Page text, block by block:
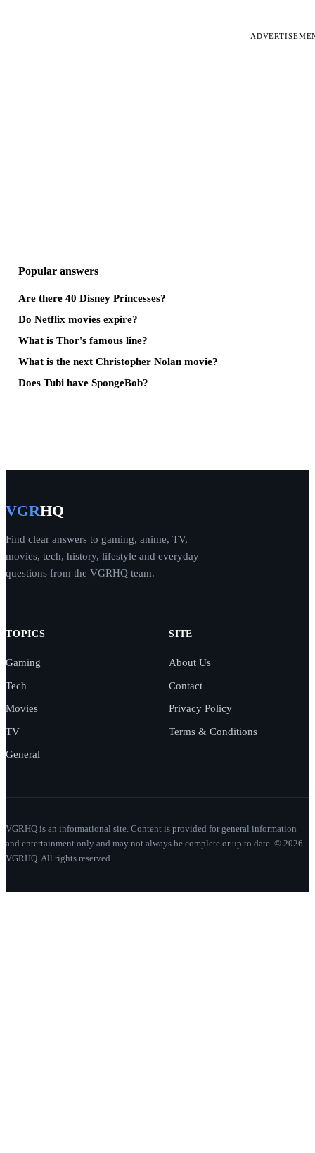
Popular answers
Are there 40 Disney Princesses?
Do Netflix movies expire?
What is Thor's famous line?
What is the next Christopher Nolan movie?
Does Tubi have SpongeBob?
VGRHQ
Find clear answers to gaming, anime, TV,
movies, tech, history, lifestyle and everyday
questions from the VGRHQ team.
TOPICS
Gaming
Tech
Movies
TV
General
SITE
About Us
Contact
Privacy Policy
Terms & Conditions
VGRHQ is an informational site. Content is provided for general information
and entertainment only and may not always be complete or up to date. © 2026
VGRHQ. All rights reserved.